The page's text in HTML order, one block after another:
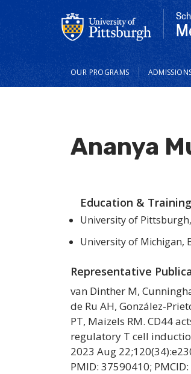
Main
navigation
OUR PROGRAMS
Ananya
Education & Training
University of
University of Michigan,
Representative
van Dinther M,
de Ru AH, González-
PT, Maizels RM. CD44
regulatory T cell
2023 Aug
PMID: 37590410;